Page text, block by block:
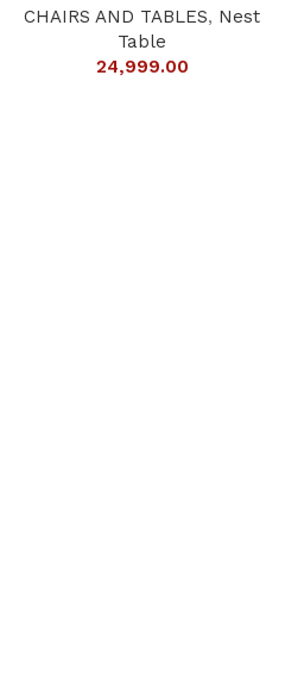
CHAIRS AND TABLES, Nest
Table
24,999.00